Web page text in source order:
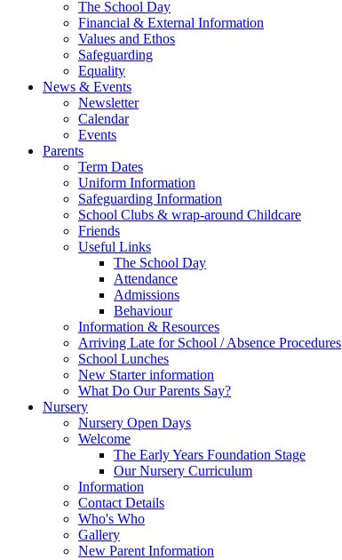
The School Day
Financial & External Information
Values and Ethos
Safeguarding
Equality
News & Events
Newsletter
Calendar
Events
Parents
Term Dates
Uniform Information
Safeguarding Information
School Clubs & wrap-around Childcare
Friends
Useful Links
The School Day
Attendance
Admissions
Behaviour
Information & Resources
Arriving Late for School / Absence Procedures
School Lunches
New Starter information
What Do Our Parents Say?
Nursery
Nursery Open Days
Welcome
The Early Years Foundation Stage
Our Nursery Curriculum
Information
Contact Details
Who's Who
Gallery
New Parent Information